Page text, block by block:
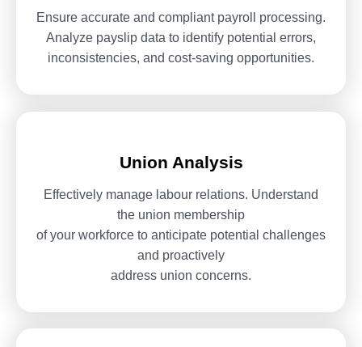
Ensure accurate and compliant payroll processing.
Analyze payslip data to identify potential errors,
inconsistencies, and cost-saving opportunities.
Union Analysis
Effectively manage labour relations. Understand
the union membership
of your workforce to anticipate potential challenges
and proactively
address union concerns.